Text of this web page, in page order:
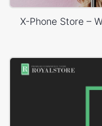
X-Phone Store –